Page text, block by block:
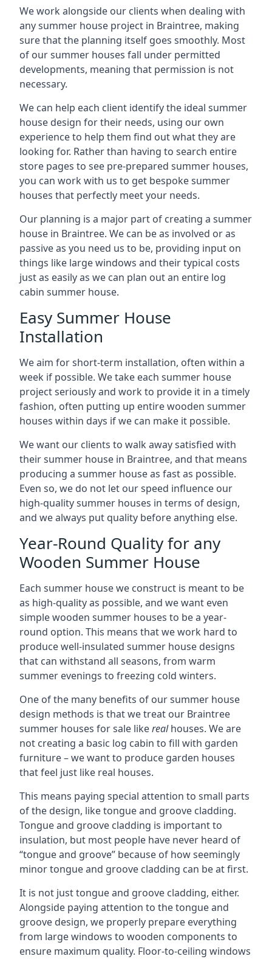
We work alongside our clients when dealing with
any summer house project in Braintree, making
sure that the planning itself goes smoothly. Most
of our summer houses fall under permitted
developments, meaning that permission is not
necessary.
We can help each client identify the ideal summer
house design for their needs, using our own
experience to help them find out what they are
looking for. Rather than having to search entire
store pages to see pre-prepared summer houses,
you can work with us to get bespoke summer
houses that perfectly meet your needs.
Our planning is a major part of creating a summer
house in Braintree. We can be as involved or as
passive as you need us to be, providing input on
things like large windows and their typical costs
just as easily as we can plan out an entire log
cabin summer house.
Easy Summer House
Installation
We aim for short-term installation, often within a
week if possible. We take each summer house
project seriously and work to provide it in a timely
fashion, often putting up entire wooden summer
houses within days if we can make it possible.
We want our clients to walk away satisfied with
their summer house in Braintree, and that means
producing a summer house as fast as possible.
Even so, we do not let our speed influence our
high-quality summer houses in terms of design,
and we always put quality before anything else.
Year-Round Quality for any
Wooden Summer House
Each summer house we construct is meant to be
as high-quality as possible, and we want even
simple wooden summer houses to be a year-
round option. This means that we work hard to
produce well-insulated summer house designs
that can withstand all seasons, from warm
summer evenings to freezing cold winters.
One of the many benefits of our summer house
design methods is that we treat our Braintree
summer houses for sale likerealhouses. We are
not creating a basic log cabin to fill with garden
furniture – we want to produce garden houses
that feel just like real houses.
This means paying special attention to small parts
of the design, like tongue and groove cladding.
Tongue and groove cladding is important to
insulation, but most people have never heard of
“tongue and groove” because of how seemingly
minor tongue and groove cladding can be at first.
It is not just tongue and groove cladding, either.
Alongside paying attention to the tongue and
groove design, we properly prepare everything
from large windows to wooden components to
ensure maximum quality. Floor-to-ceiling windows